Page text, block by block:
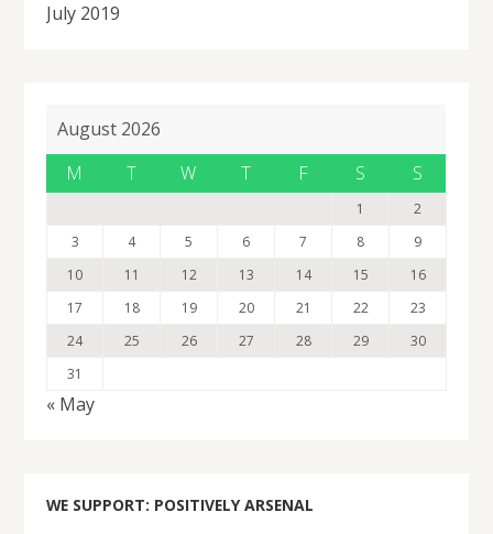
July 2019
August 2026
M
T W T F S S
1
2
3
4 5 6 7 8
9
10
11 12 13 14 15
16
17
18 19 20 21 22
23
24
25 26 27 28 29
30
31
« May
WE SUPPORT: POSITIVELY ARSENAL